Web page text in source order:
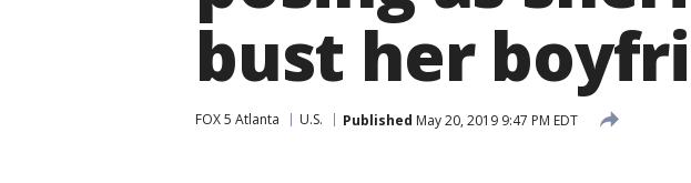
bust her
FOX 5 Atlanta U.S. Published May 20, 2019 9:47 PM EDT